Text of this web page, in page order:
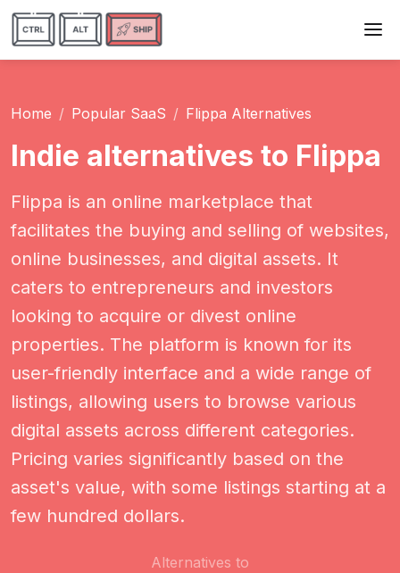
Home Popular SaaS Flippa Alternatives
Indie alternatives to Flippa
Flippa is an online marketplace that
facilitates the buying and selling of websites,
online businesses, and digital assets. It
caters to entrepreneurs and investors
looking to acquire or divest online
properties. The platform is known for its
user-friendly interface and a wide range of
listings, allowing users to browse various
digital assets across different categories.
Pricing varies significantly based on the
asset's value, with some listings starting at a
few hundred dollars.
Alternatives to